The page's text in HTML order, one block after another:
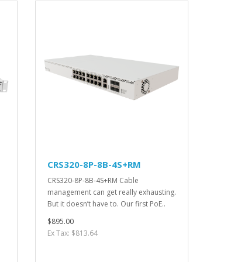
CRS320-8P-8B-4S+RM
CRS320-8P-8B-4S+RM Cable
management can get really exhausting.
But it doesn’t have to. Our first PoE..
$895.00
Ex Tax: $813.64